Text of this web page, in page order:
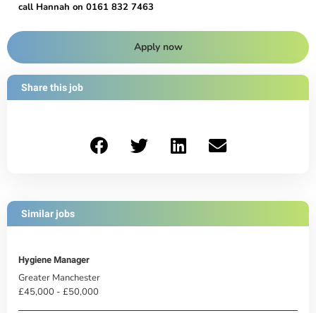
call Hannah on 0161 832 7463
Apply now
Share this job
Similar jobs
Hygiene Manager
Greater Manchester
£45,000 - £50,000